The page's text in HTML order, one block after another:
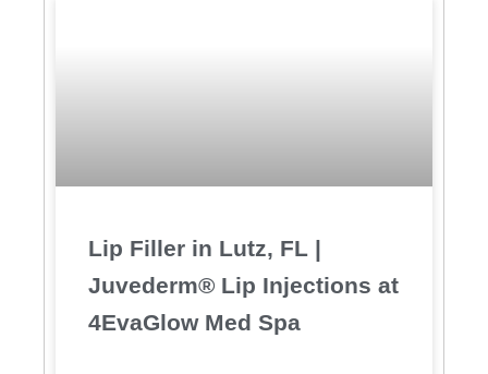
Lip Filler in Lutz, FL |
Juvederm® Lip Injections at
4EvaGlow Med Spa